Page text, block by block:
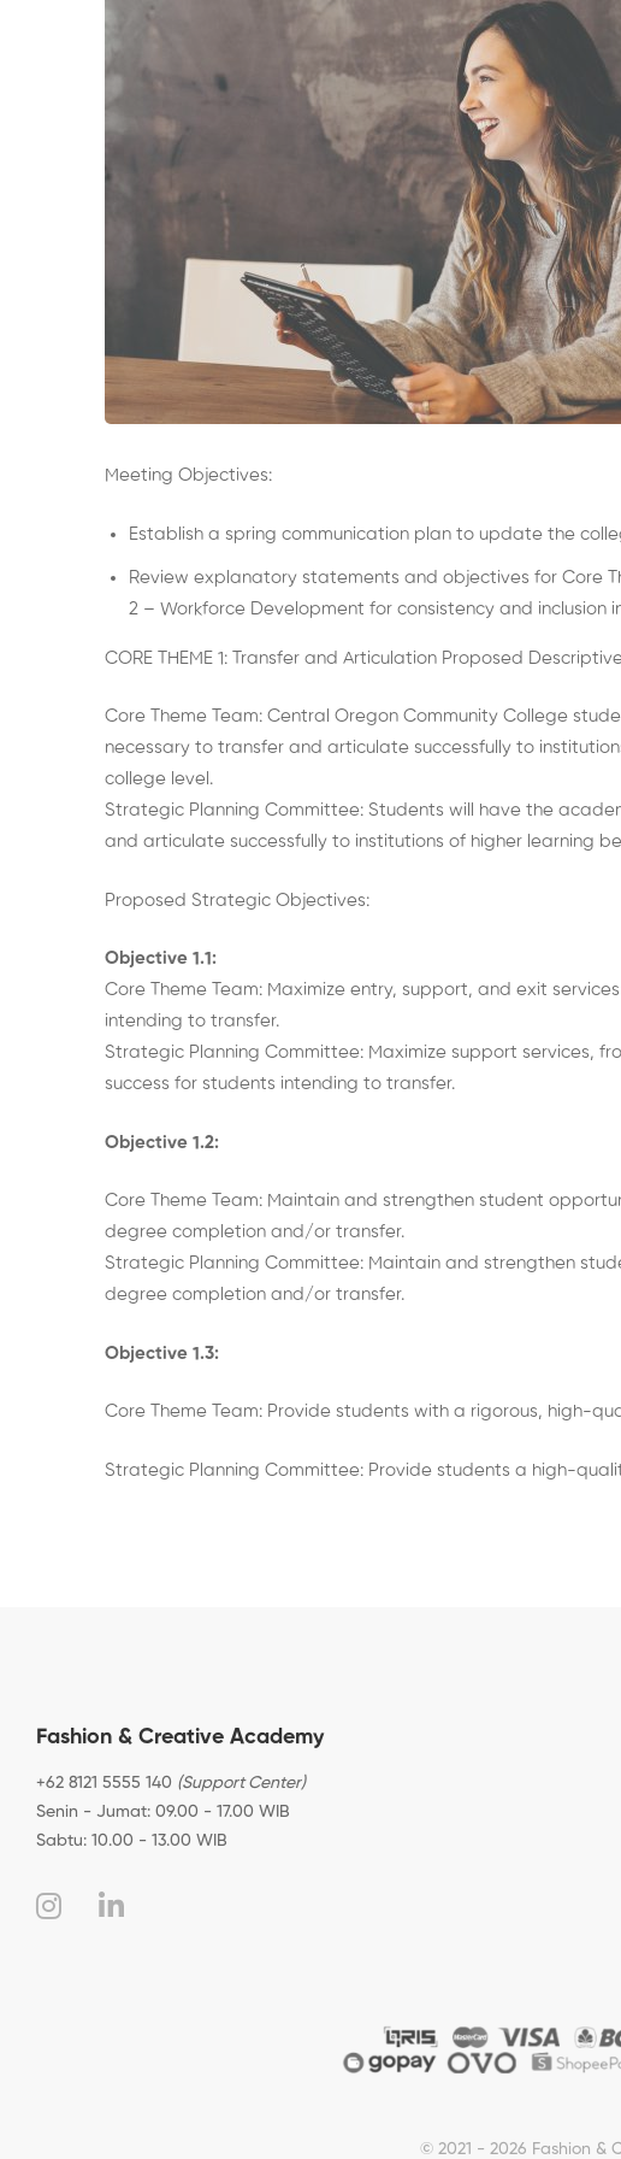
Meeting Objectives:
Establish a spring communication plan to update the
Review explanatory statements and objectives for Core
2 – Workforce Development for consistency and inclusion
CORE THEME 1: Transfer and Articulation Proposed
Core Theme Team: Central Oregon Community College
necessary to transfer and articulate successfully to
college level.
Strategic Planning Committee: Students will have the
and articulate successfully to institutions of higher learning
Proposed Strategic Objectives:
Objective 1.1:
Core Theme Team: Maximize entry, support, and exit
intending to transfer.
Strategic Planning Committee: Maximize support services,
success for students intending to transfer.
Objective 1.2:
Core Theme Team: Maintain and strengthen student
degree completion and/or transfer.
Strategic Planning Committee: Maintain and strengthen
degree completion and/or transfer.
Objective 1.3:
Core Theme Team: Provide students with a rigorous, high-
Strategic Planning Committee: Provide students a high-
Fashion & Creative Academy
+62 8121 5555 140 (Support Center)
Senin - Jumat: 09.00 - 17.00 WIB
Sabtu: 10.00 - 13.00 WIB
© 2021 - 2026 Fashion &